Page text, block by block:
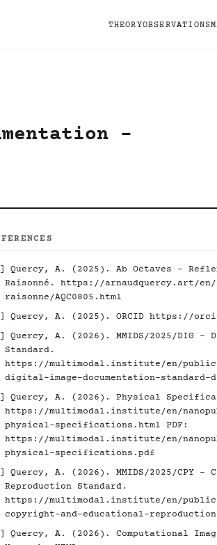
THEORYOBSERVATIONS
-
Quercy, A. (2025). Ab Octaves -
Raisonné. https://arnaudquercy.art/en/
raisonne/AQC0805.html
Quercy, A. (2025). ORCID https://
Quercy, A. (2026). MMIDS/2025/DIG -
Standard.
https://multimodal.institute/en/
digital-image-documentation-standard-
Quercy, A. (2026). Physical
https://multimodal.institute/en/
physical-specifications.html PDF:
https://multimodal.institute/en/
physical-specifications.pdf
Quercy, A. (2026). MMIDS/2025/CPY -
Reproduction Standard.
https://multimodal.institute/en/
copyright-and-educational-
Quercy, A. (2026). Computational